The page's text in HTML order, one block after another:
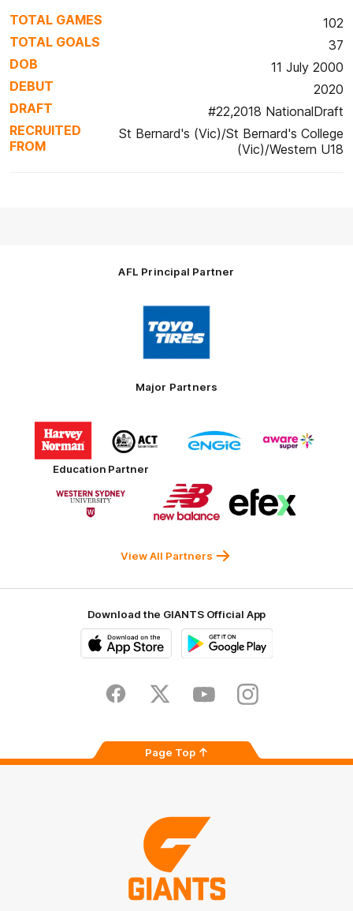
TOTAL GAMES
102
TOTAL GOALS
37
DOB
11 July 2000
DEBUT
2020
DRAFT
#22,2018 NationalDraft
RECRUITED
FROM
St Bernard's (Vic)/St Bernard's College
(Vic)/Western U18
AFL Principal Partner
Logo
of
partner
Toyo
Tires
Major Partners
Logo
of
partner
Harvey
Norman
of
partner
Government
of
partner
of
partner
Education Partner
of
partner
Logo
of
partner
New
of
partner
View All Partners
Download the GIANTS Official App
Store
FacebookTwitter YoutubeInstagram
Page Top